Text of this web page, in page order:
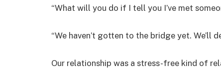
“What will you do if I tell you I’ve met
“We haven’t gotten to the bridge yet. We’ll
Our relationship was a stress-free kind of